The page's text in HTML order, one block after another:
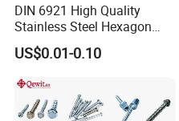
DIN 6921 High Quality
Stainless Steel Hexagon
Flange Bolt for Equipment
US$0.01-0.10